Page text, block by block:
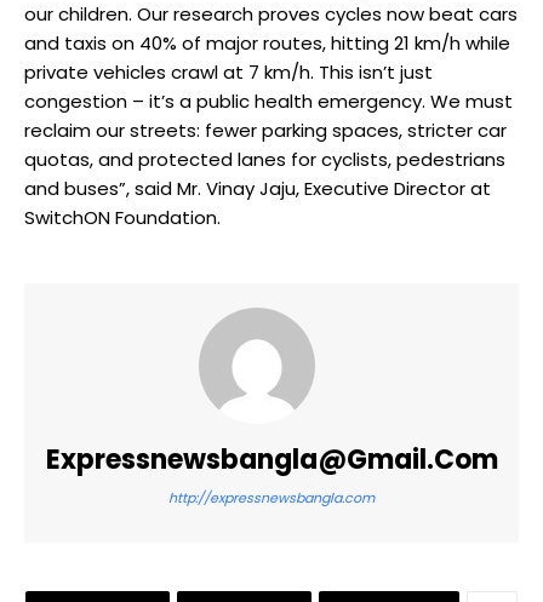
our children. Our research proves cycles now beat cars
and taxis on 40% of major routes, hitting 21 km/h while
private vehicles crawl at 7 km/h. This isn’t just
congestion – it’s a public health emergency. We must
reclaim our streets: fewer parking spaces, stricter car
quotas, and protected lanes for cyclists, pedestrians
and buses”, said Mr. Vinay Jaju, Executive Director at
SwitchON Foundation.
Expressnewsbangla@gmail.com
http://expressnewsbangla.com